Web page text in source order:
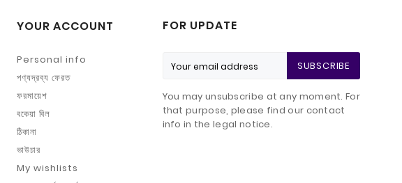
YOUR ACCOUNT
Personal info
পণ্যদ্রব্য ফেরত
ফরমায়েশ
বকেয়া বিল
ঠিকানা
ভাউচার
My wishlists
FOR UPDATE
SUBSCRIBE
You may unsubscribe at any moment. For
that purpose, please find our contact
info in the legal notice.